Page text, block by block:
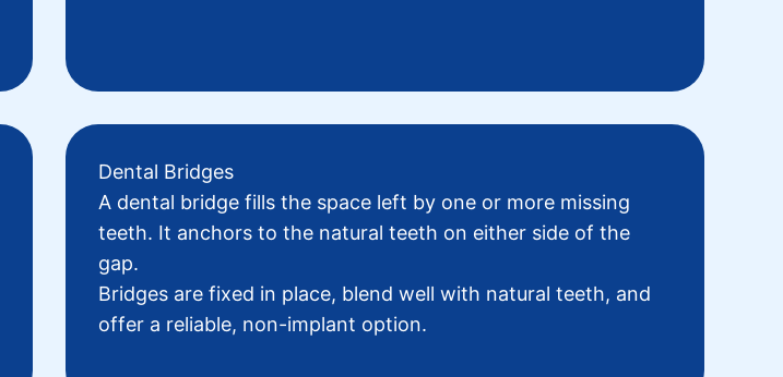
Dental Bridges
A dental bridge fills the space left by one or more missing
teeth. It anchors to the natural teeth on either side of the
gap.
Bridges are fixed in place, blend well with natural teeth, and
offer a reliable, non-implant option.